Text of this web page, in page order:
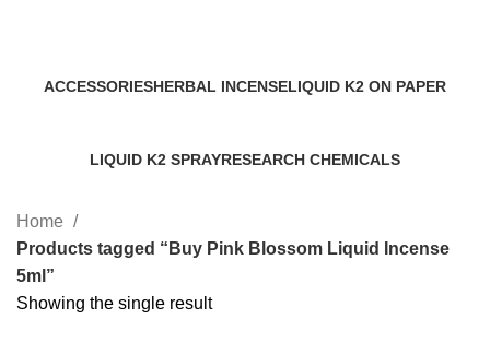
ACCESSORIESHERBAL INCENSELIQUID K2 ON PAPER
LIQUID K2 SPRAYRESEARCH CHEMICALS
Home
Products tagged “Buy Pink Blossom Liquid Incense
5ml”
Showing the single result